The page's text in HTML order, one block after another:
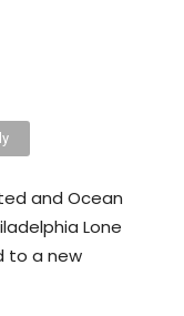
and Ocean
Lone
to a new